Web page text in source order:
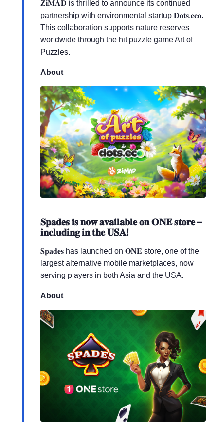
𝐙𝐢𝐌𝐀𝐃 is thrilled to announce its continued
partnership with environmental startup 𝐃𝐨𝐭𝐬.𝐞𝐜𝐨.
This collaboration supports nature reserves
worldwide through the hit puzzle game Art of
Puzzles.
About
𝐒𝐩𝐚𝐝𝐞𝐬 𝐢𝐬 𝐧𝐨𝐰 𝐚𝐯𝐚𝐢𝐥𝐚𝐛𝐥𝐞 𝐨𝐧 𝐎𝐍𝐄 𝐬𝐭𝐨𝐫𝐞 –
𝐢𝐧𝐜𝐥𝐮𝐝𝐢𝐧𝐠 𝐢𝐧 𝐭𝐡𝐞 𝐔𝐒𝐀!
𝐒𝐩𝐚𝐝𝐞𝐬 has launched on 𝐎𝐍𝐄 store, one of the
largest alternative mobile marketplaces, now
serving players in both Asia and the USA.
About